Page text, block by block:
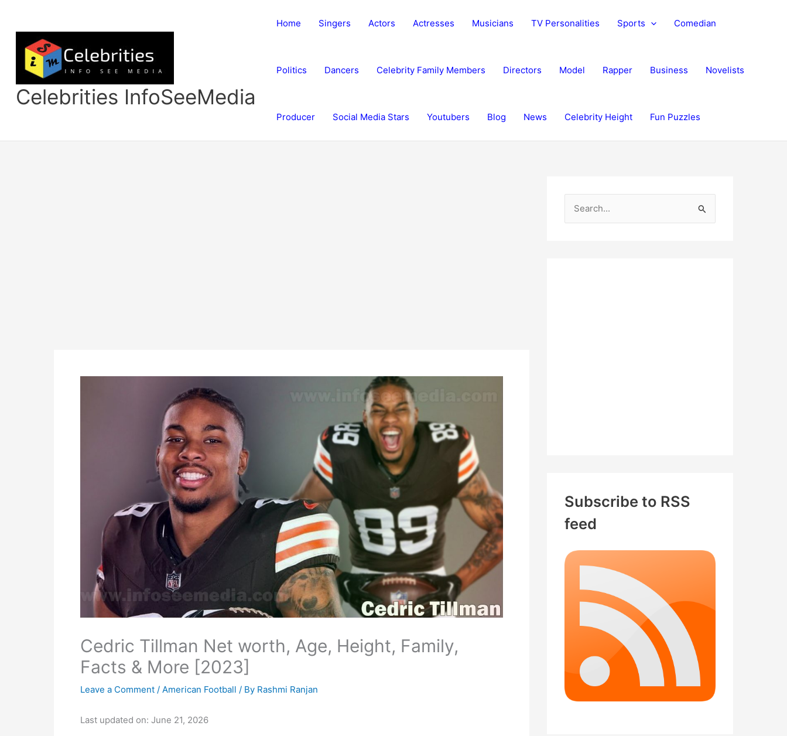
content
Celebrities InfoSeeMedia
Home Singers Actors Actresses Musicians TV Personalities Sports Comedian
Politics Dancers Celebrity Family Members Directors Model Rapper Business Novelists
Producer Social Media Stars Youtubers Blog News Celebrity Height Fun Puzzles
Cedric Tillman Net worth, Age, Height, Family,
Facts & More [2023]
Leave a Comment / American Football / By Rashmi Ranjan
Last updated on: June 21, 2026
Subscribe to RSS
feed